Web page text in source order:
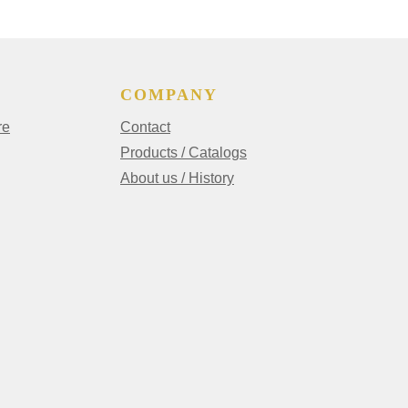
COMPANY
Contact
Products / Catalogs
About us / History